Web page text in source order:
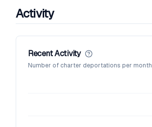
Activity
Recent Activity
Number of charter deportations per month